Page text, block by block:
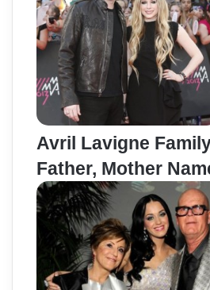
Avril Lavigne
Father, Mother